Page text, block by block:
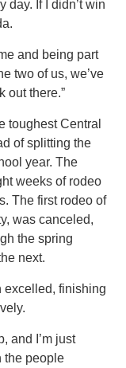
day. If I didn’t win
and being part
two of us, we’ve
out there.”
toughest Central
of splitting the
year. The
weeks of rodeo
The first rodeo of
was canceled,
the spring
next.
excelled, finishing
and I’m just
the people